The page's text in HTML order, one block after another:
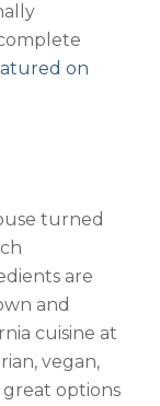
on
turned
are
and
cuisine at
vegan,
options